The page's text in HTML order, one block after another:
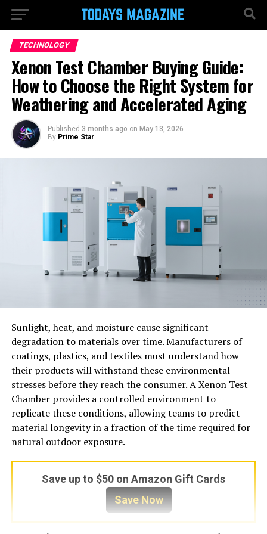
TECHNOLOGY
Xenon Test Chamber Buying Guide:
How to Choose the Right System for
Weathering and Accelerated Aging
Published 3 months ago on May 13, 2026
By Prime Star
Sunlight, heat, and moisture cause significant
degradation to materials over time. Manufacturers of
coatings, plastics, and textiles must understand how
their products will withstand these environmental
stresses before they reach the consumer. A Xenon Test
Chamber provides a controlled environment to
replicate these conditions, allowing teams to predict
material longevity in a fraction of the time required for
natural outdoor exposure.
Save up to $50 on Amazon Gift Cards
Save Now